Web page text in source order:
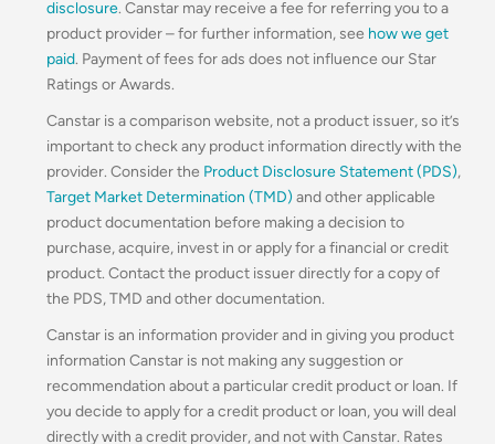
disclosure. Canstar may receive a fee for referring you to a
product provider – for further information, see how we get
paid. Payment of fees for ads does not influence our Star
Ratings or Awards.
Canstar is a comparison website, not a product issuer, so it’s
important to check any product information directly with the
provider. Consider the Product Disclosure Statement (PDS),
Target Market Determination (TMD) and other applicable
product documentation before making a decision to
purchase, acquire, invest in or apply for a financial or credit
product. Contact the product issuer directly for a copy of
the PDS, TMD and other documentation.
Canstar is an information provider and in giving you product
information Canstar is not making any suggestion or
recommendation about a particular credit product or loan. If
you decide to apply for a credit product or loan, you will deal
directly with a credit provider, and not with Canstar. Rates